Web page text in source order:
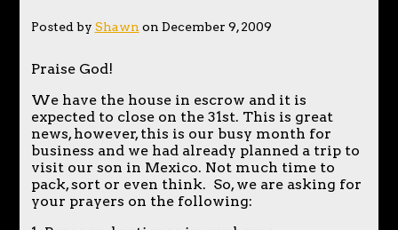
Posted by Shawn on December 9, 2009
Praise God!
We have the house in escrow and it is
expected to close on the 31st. This is great
news, however, this is our busy month for
business and we had already planned a trip to
visit our son in Mexico. Not much time to
pack, sort or even think. So, we are asking for
your prayers on the following: